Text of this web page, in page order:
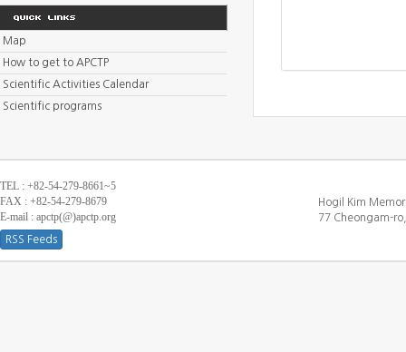
Map
How to get to APCTP
Scientific Activities Calendar
Scientific programs
TEL : +82-54-279-8661~5
FAX : +82-54-279-8679
E-mail : apctp(@)apctp.org
RSS Feeds
Hogil Kim
77 Cheongam-